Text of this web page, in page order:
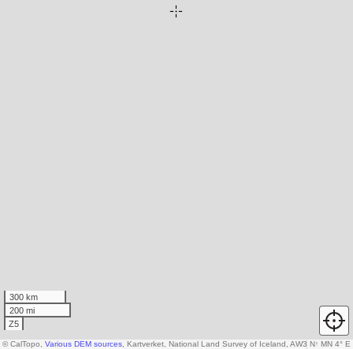
300 km
200 mi
Z5
N↑ MN 4° E
© CalTopo, Various DEM sources , Kartverket, National Land Survey of Iceland, AW3D30 data